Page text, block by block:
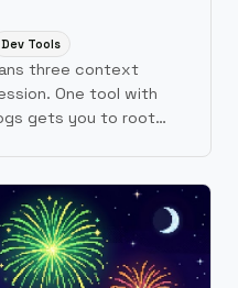
Dev Tools
three context
One tool with
gets you to root